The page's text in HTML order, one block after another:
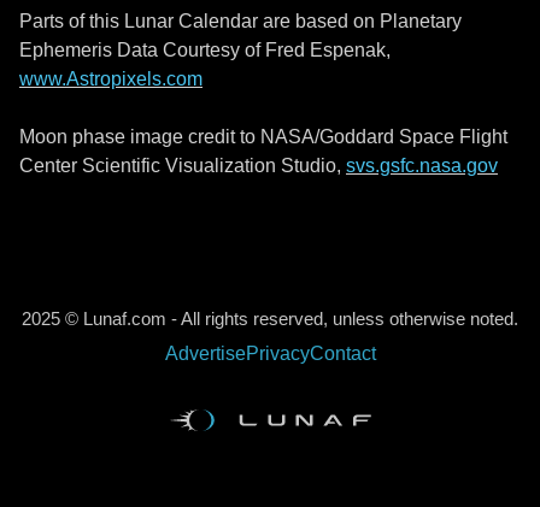
Parts of this Lunar Calendar are based on Planetary
Ephemeris Data Courtesy of Fred Espenak,
www.Astropixels.com
Moon phase image credit to NASA/Goddard Space Flight
Center Scientific Visualization Studio, svs.gsfc.nasa.gov
2025 © Lunaf.com - All rights reserved, unless otherwise noted.
AdvertisePrivacyContact